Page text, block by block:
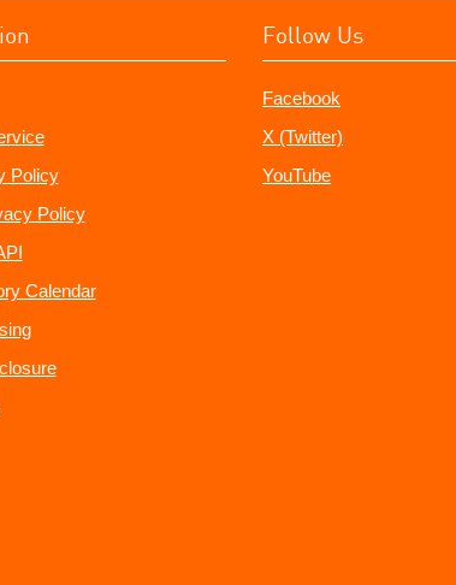
Policy
Policy
Calendar
Follow Us
Facebook
X (Twitter)
YouTube